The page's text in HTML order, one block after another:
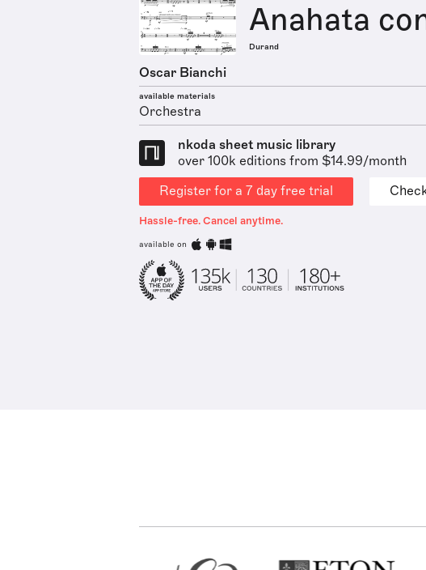
Anahata
Durand
Oscar Bianchi
available materials
Orchestra
nkoda sheet music library
over 100k editions from $14.99/month
Register for a 7 day free trial
Hassle-free. Cancel anytime.
available on